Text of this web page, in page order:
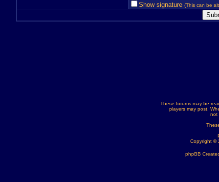
Show signature (This can be
These forums may be
players may post.
not
Copyright ©
phpBB